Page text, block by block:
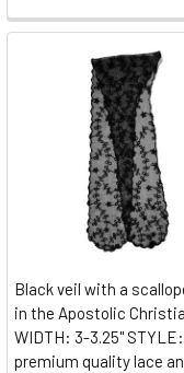
Black veil with a
in the Apostolic
WIDTH: 3-3.25"
premium quality lace